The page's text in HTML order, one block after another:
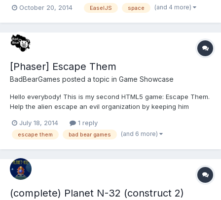
lock symbol). The game is a reworking of Luminarium, based on
October 20, 2014 EaselJS space (and 4 more)
[Phaser] Escape Them
BadBearGames posted a topic in Game Showcase
Hello everybody! This is my second HTML5 game: Escape Them.
Help the alien escape an evil organization by keeping him
stands in your way and knock them out of the sky. It was
created using the Phaser framework and it uses p2 for the
July 18, 2014 1 reply
escape them bad bear games (and 6 more)
(complete) Planet N-32 (construct 2)